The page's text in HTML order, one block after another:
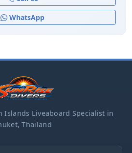
WhatsApp
Islands Liveaboard Specialist in
Thailand